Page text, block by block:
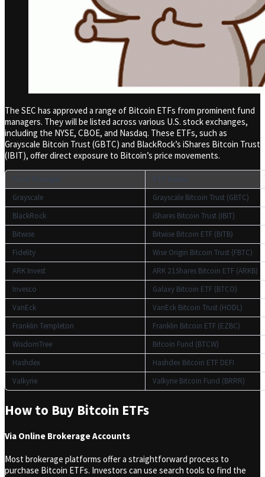
The SEC has approved a range of Bitcoin ETFs from prominent fund
managers. They will be listed across various U.S. stock exchanges,
including the NYSE, CBOE, and Nasdaq. These ETFs, such as
Grayscale Bitcoin Trust (GBTC) and BlackRock’s iShares Bitcoin Trust
(IBIT), offer direct exposure to Bitcoin’s price movements.
Grayscale
Grayscale Bitcoin Trust (GBTC)
BlackRock
iShares Bitcoin Trust (IBIT)
Bitwise
Bitwise Bitcoin ETF (BITB)
Fidelity
Wise Origin Bitcoin Trust (FBTC)
ARK Invest
ARK 21Shares Bitcoin ETF (ARKB)
Invesco
Galaxy Bitcoin ETF (BTCO)
VanEck
VanEck Bitcoin Trust (HODL)
Franklin Templeton
Franklin Bitcoin ETF (EZBC)
WisdomTree
Bitcoin Fund (BTCW)
Hashdex
Hashdex Bitcoin ETF DEFI
Valkyrie
Valkyrie Bitcoin Fund (BRRR)
How to Buy Bitcoin ETFs
Via Online Brokerage Accounts
Most brokerage platforms offer a straightforward process to
purchase Bitcoin ETFs. Investors can use search tools to find the